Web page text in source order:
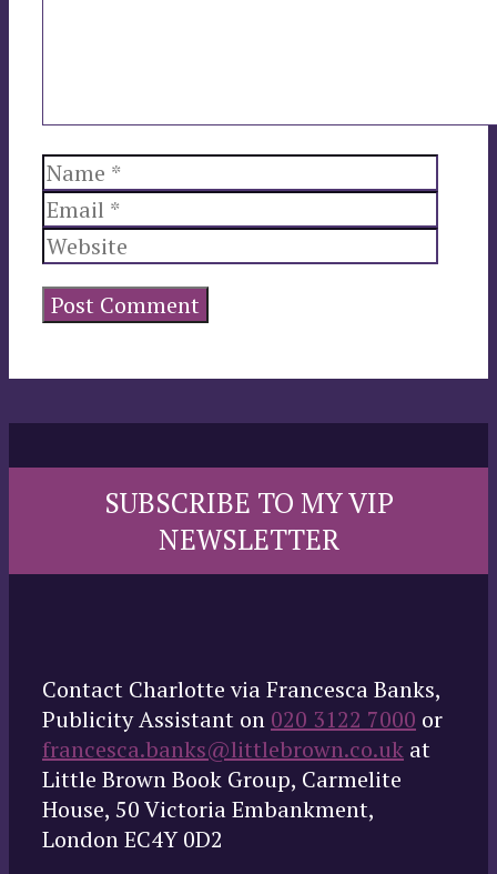
Name
SUBSCRIBE TO MY VIP
NEWSLETTER
Contact Charlotte via Francesca Banks,
Publicity Assistant on 020 3122 7000 or
francesca.banks@littlebrown.co.uk at
Little Brown Book Group, Carmelite
House, 50 Victoria Embankment,
London EC4Y 0D2